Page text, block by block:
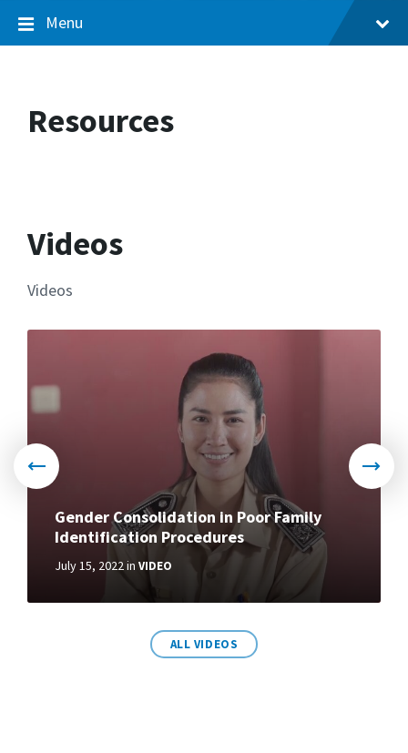
Menu
Resources
Videos
Videos
Gender Consolidation in Poor Family
Identification Procedures
July 15, 2022in VIDEO
More
ALL VIDEOS